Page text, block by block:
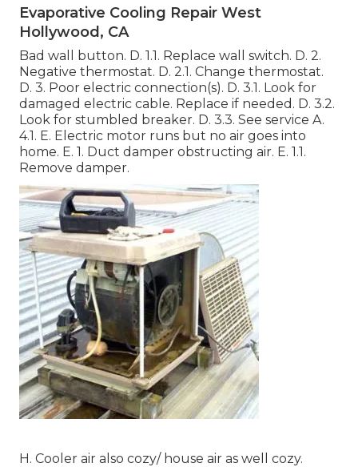
Evaporative Cooling Repair West
Hollywood, CA
Bad wall button. D. 1.1. Replace wall switch. D. 2.
Negative thermostat. D. 2.1. Change thermostat.
D. 3. Poor electric connection(s). D. 3.1. Look for
damaged electric cable. Replace if needed. D. 3.2.
Look for stumbled breaker. D. 3.3. See service A.
4.1. E. Electric motor runs but no air goes into
home. E. 1. Duct damper obstructing air. E. 1.1.
Remove damper.
H. Cooler air also cozy/ house air as well cozy.